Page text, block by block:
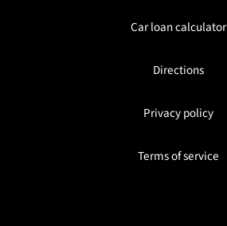
Car loan calculator
Directions
Privacy policy
Terms of service